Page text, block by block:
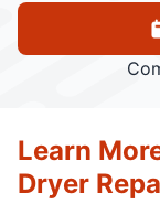
Learn
Dryer